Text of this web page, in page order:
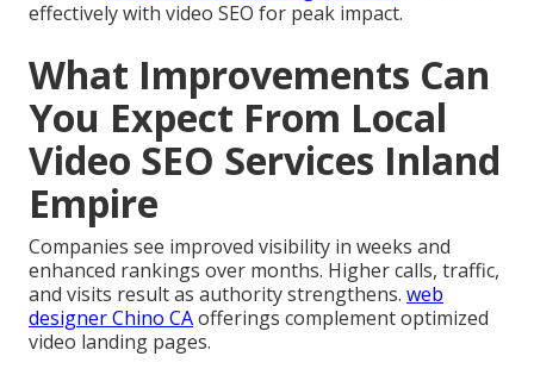
effectively with video SEO for peak impact.
What Improvements Can
You Expect From Local
Video SEO Services Inland
Empire
Companies see improved visibility in weeks and
enhanced rankings over months. Higher calls, traffic,
and visits result as authority strengthens. web
designer Chino CAofferings complement optimized
video landing pages.